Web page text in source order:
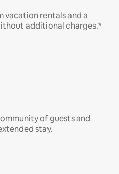
vacation rentals and a
additional charges.*
of guests and
stay.